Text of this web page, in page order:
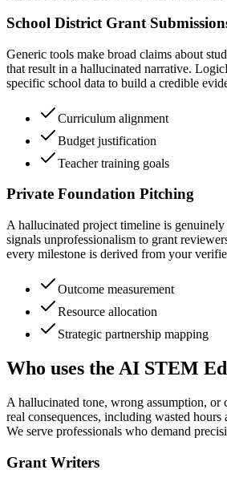
School District Grant
Generic tools make broad claims about
that result in a hallucinated narrative.
specific school data to build a credible
Curriculum alignment
Budget justification
Teacher training goals
Private Foundation Pitching
A hallucinated project timeline is genuinely
signals unprofessionalism to grant
every milestone is derived from your
Outcome measurement
Resource allocation
Strategic partnership mapping
Who uses the AI STEM
A hallucinated tone, wrong assumption, or
real consequences, including wasted hours
We serve professionals who demand
Grant Writers